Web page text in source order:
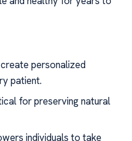
personalized
patient.
for preserving natural
individuals to take